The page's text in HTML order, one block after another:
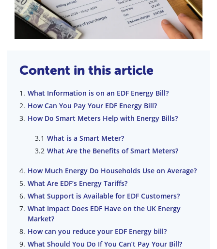
Content in this article
What Information is on an EDF Energy Bill?
How Can You Pay Your EDF Energy Bill?
How Do Smart Meters Help with Energy Bills?
What is a Smart Meter?
What Are the Benefits of Smart Meters?
How Much Energy Do Households Use on Average?
What Are EDF’s Energy Tariffs?
What Support is Available for EDF Customers?
What Impact Does EDF Have on the UK Energy
Market?
How can you reduce your EDF Energy bill?
What Should You Do If You Can’t Pay Your Bill?